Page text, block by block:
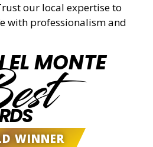
our local expertise to
with professionalism and
EL MONTE
WINNER